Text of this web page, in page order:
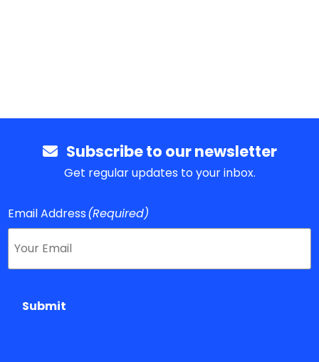
Subscribe to our newsletter
Get regular updates to your inbox.
Email Address(Required)
Submit